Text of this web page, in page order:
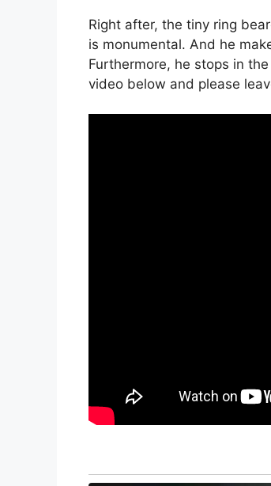
Right after, the tiny ring
is monumental. And he
Furthermore, he stops in
video below and please